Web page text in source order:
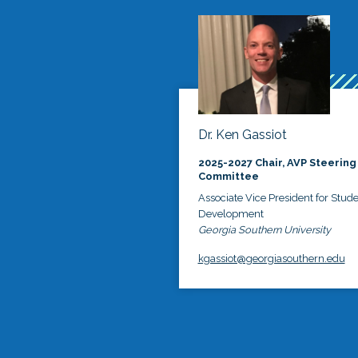
Dr. Ken Gassiot
2025-2027 Chair, AVP Steering
Committee
Associate Vice President for
Development
Georgia Southern University
kgassiot@georgiasouthern.edu